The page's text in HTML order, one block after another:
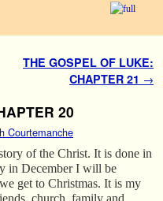
THE GOSPEL OF LUKE:
CHAPTER 21 →
20
Courtemanche
of the Christ. It is done in
in December I will be
get to Christmas. It is my
church, family and